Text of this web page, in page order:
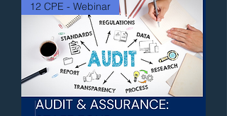
12 CPE - Webinar